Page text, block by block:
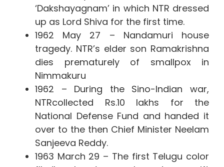
‘Dakshayagnam’ in which NTR dressed
up as Lord Shiva for the first time.
1962 May 27 – Nandamuri house
tragedy. NTR’s elder son Ramakrishna
dies prematurely of smallpox in
Nimmakuru
1962 – During the Sino-Indian war,
NTRcollected Rs.10 lakhs for the
National Defense Fund and handed it
over to the then Chief Minister Neelam
Sanjeeva Reddy.
1963 March 29 – The first Telugu color